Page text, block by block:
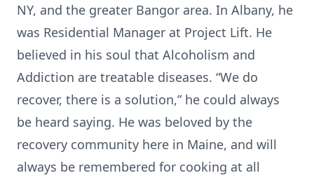
NY, and the greater Bangor area. In Albany, he
was Residential Manager at Project Lift. He
believed in his soul that Alcoholism and
Addiction are treatable diseases. “We do
recover, there is a solution,” he could always
be heard saying. He was beloved by the
recovery community here in Maine, and will
always be remembered for cooking at all